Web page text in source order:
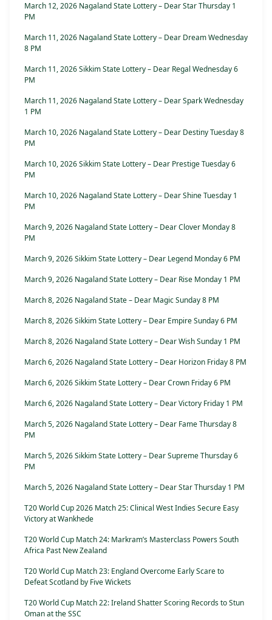
March 12, 2026 Nagaland State Lottery – Dear Star Thursday 1
PM
March 11, 2026 Nagaland State Lottery – Dear Dream Wednesday
8 PM
March 11, 2026 Sikkim State Lottery – Dear Regal Wednesday 6
PM
March 11, 2026 Nagaland State Lottery – Dear Spark Wednesday
1 PM
March 10, 2026 Nagaland State Lottery – Dear Destiny Tuesday 8
PM
March 10, 2026 Sikkim State Lottery – Dear Prestige Tuesday 6
PM
March 10, 2026 Nagaland State Lottery – Dear Shine Tuesday 1
PM
March 9, 2026 Nagaland State Lottery – Dear Clover Monday 8
PM
March 9, 2026 Sikkim State Lottery – Dear Legend Monday 6 PM
March 9, 2026 Nagaland State Lottery – Dear Rise Monday 1 PM
March 8, 2026 Nagaland State – Dear Magic Sunday 8 PM
March 8, 2026 Sikkim State Lottery – Dear Empire Sunday 6 PM
March 8, 2026 Nagaland State Lottery – Dear Wish Sunday 1 PM
March 6, 2026 Nagaland State Lottery – Dear Horizon Friday 8 PM
March 6, 2026 Sikkim State Lottery – Dear Crown Friday 6 PM
March 6, 2026 Nagaland State Lottery – Dear Victory Friday 1 PM
March 5, 2026 Nagaland State Lottery – Dear Fame Thursday 8
PM
March 5, 2026 Sikkim State Lottery – Dear Supreme Thursday 6
PM
March 5, 2026 Nagaland State Lottery – Dear Star Thursday 1 PM
T20 World Cup 2026 Match 25: Clinical West Indies Secure Easy
Victory at Wankhede
T20 World Cup Match 24: Markram’s Masterclass Powers South
Africa Past New Zealand
T20 World Cup Match 23: England Overcome Early Scare to
Defeat Scotland by Five Wickets
T20 World Cup Match 22: Ireland Shatter Scoring Records to Stun
Oman at the SSC